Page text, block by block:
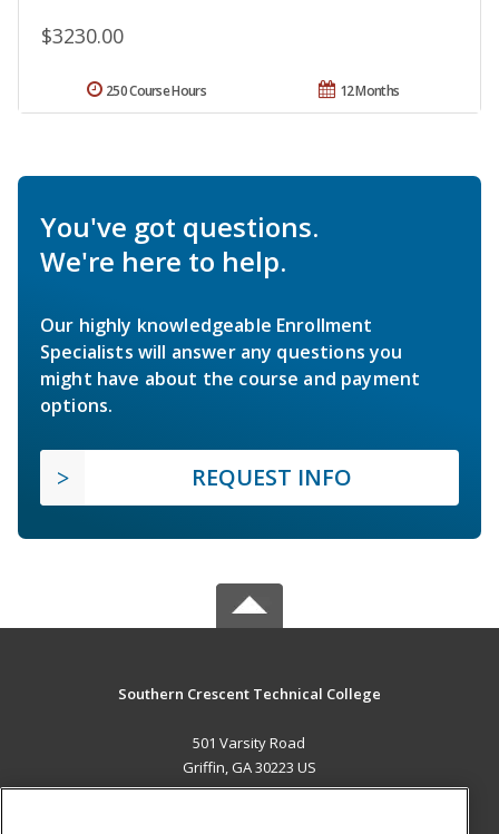
$3230.00
12 Months
250 Course Hours
You've got questions.
We're here to help.
Our highly knowledgeable Enrollment
Specialists will answer any questions you
might have about the course and payment
options.
REQUEST INFO
Southern Crescent Technical College
501 Varsity Road
Griffin, GA 30223 US